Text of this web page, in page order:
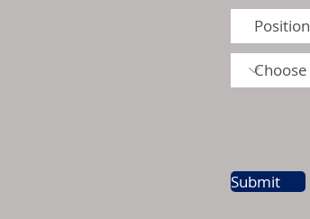
New US Tariffs to Affect Selected Canadian
Submit